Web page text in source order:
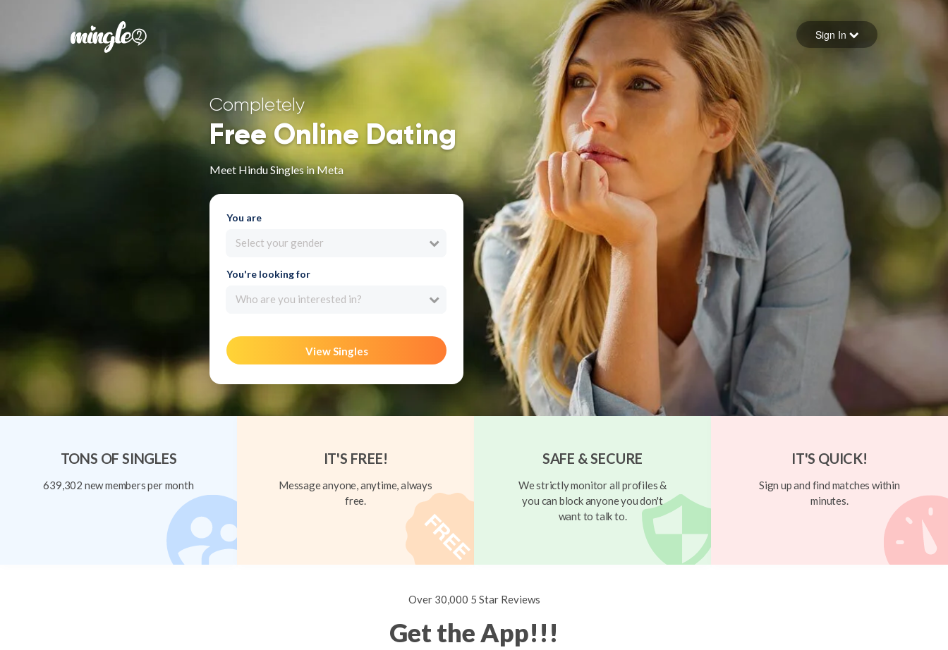
Forgot your password
Sign in
Sign In
Completely
Free Online Dating
Meet Hindu Singles in Meta
You are
Select your gender
You're looking for
Who are you interested in?
View Singles
TONS OF SINGLES
639,302 new members per month
IT'S FREE!
Message anyone, anytime, always
free.
SAFE & SECURE
We strictly monitor all profiles &
you can block anyone you don't
want to talk to.
IT'S QUICK!
Sign up and find matches within
minutes.
Over 30,000 5 Star Reviews
Get the App!!!